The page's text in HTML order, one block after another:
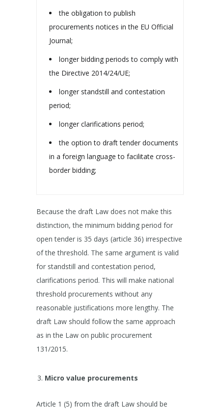
the obligation to publish
procurements notices in the EU Official
Journal;
longer bidding periods to comply with
the Directive 2014/24/UE;
longer standstill and contestation
period;
longer clarifications period;
the option to draft tender documents
in a foreign language to facilitate cross-
border bidding;
Because the draft Law does not make this
distinction, the minimum bidding period for
open tender is 35 days (article 36) irrespective
of the threshold. The same argument is valid
for standstill and contestation period,
clarifications period. This will make national
threshold procurements without any
reasonable justifications more lengthy. The
draft Law should follow the same approach
as in the Law on public procurement
131/2015.
Micro value procurements
Article 1 (5) from the draft Law should be